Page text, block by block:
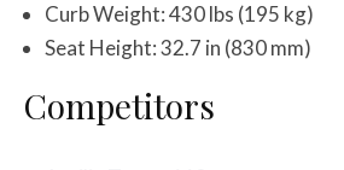
Curb Weight: 430 lbs (195 kg)
Seat Height: 32.7 in (830 mm)
Competitors